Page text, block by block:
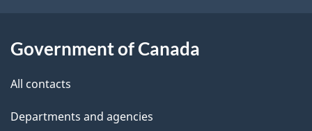
l
s
Government of Canada
All contacts
Departments and agencies